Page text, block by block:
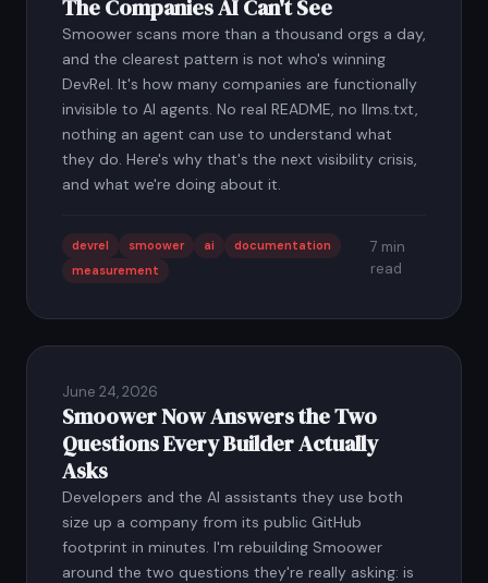
The Companies AI Can't See
Smoower scans more than a thousand orgs a day,
and the clearest pattern is not who's winning
DevRel. It's how many companies are functionally
invisible to AI agents. No real README, no llms.txt,
nothing an agent can use to understand what
they do. Here's why that's the next visibility crisis,
and what we're doing about it.
devrel smoower ai
documentation
measurement
7 min
read
June 24, 2026
Smoower Now Answers the Two
Questions Every Builder Actually
Asks
Developers and the AI assistants they use both
size up a company from its public GitHub
footprint in minutes. I'm rebuilding Smoower
around the two questions they're really asking: is